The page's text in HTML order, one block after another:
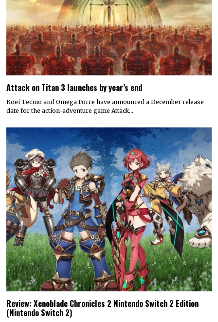
Attack on Titan 3 launches by year’s end
Koei Tecmo and Omega Force have announced a December release
date for the action-adventure game Attack…
Review: Xenoblade Chronicles 2 Nintendo Switch 2 Edition
(Nintendo Switch 2)